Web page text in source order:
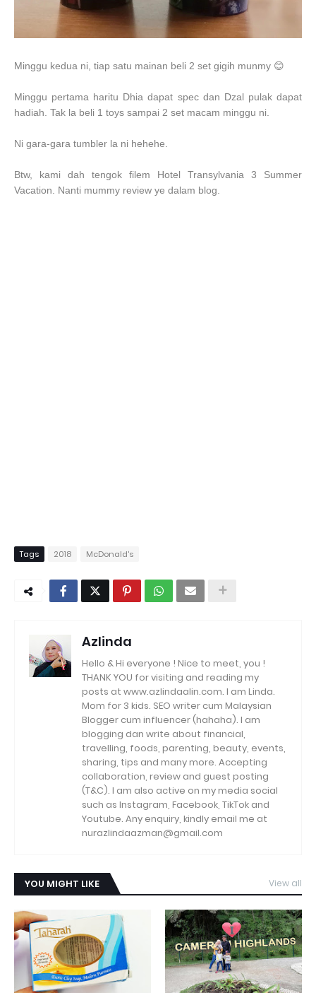
Minggu kedua ni, tiap satu mainan beli 2 set gigih munmy 😊
Minggu pertama haritu Dhia dapat spec dan Dzal pulak dapat
hadiah. Tak la beli 1 toys sampai 2 set macam minggu ni.
Ni gara-gara tumbler la ni hehehe.
Btw, kami dah tengok filem Hotel Transylvania 3 Summer
Vacation. Nanti mummy review ye dalam blog.
Tags 2018 McDonald's
Azlinda
Hello & Hi everyone ! Nice to meet, you !
THANK YOU for visiting and reading my
posts at www.azlindaalin.com. I am Linda.
Mom for 3 kids. SEO writer cum Malaysian
Blogger cum influencer (hahaha). I am
blogging dan write about financial,
travelling, foods, parenting, beauty, events,
sharing, tips and many more. Accepting
collaboration, review and guest posting
(T&C). I am also active on my media social
such as Instagram, Facebook, TikTok and
Youtube. Any enquiry, kindly email me at
nurazlindaazman@gmail.com
YOU MIGHT LIKE View all